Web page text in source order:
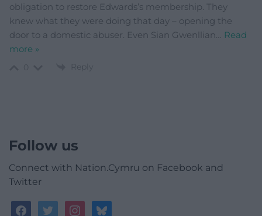
obligation to restore Edwards’s membership. They
knew what they were doing that day – opening the
door to a domestic abuser. Even Sian Gwenllian… Read
more »
Reply
Follow us
Connect with Nation.Cymru on Facebook and
Twitter
facebooktwitterinstagrambluesky